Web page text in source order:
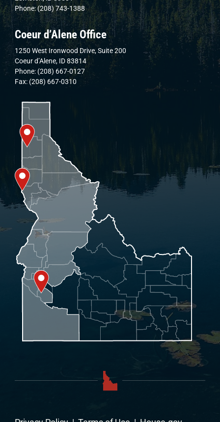
Phone: (208) 743-1388
Coeur d’Alene Office
1250 West Ironwood Drive, Suite 200
Coeur d’Alene, ID 83814
Phone: (208) 667-0127
Fax: (208) 667-0310